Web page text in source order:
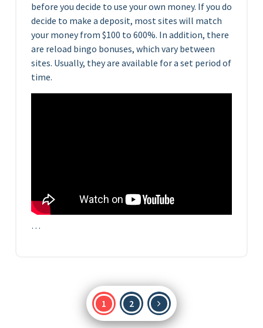
before you decide to use your own money. If you do
decide to make a deposit, most sites will match
your money from $100 to 600%. In addition, there
are reload bingo bonuses, which vary between
sites. Usually, they are available for a set period of
time.
…
Posts
pagination
1 2